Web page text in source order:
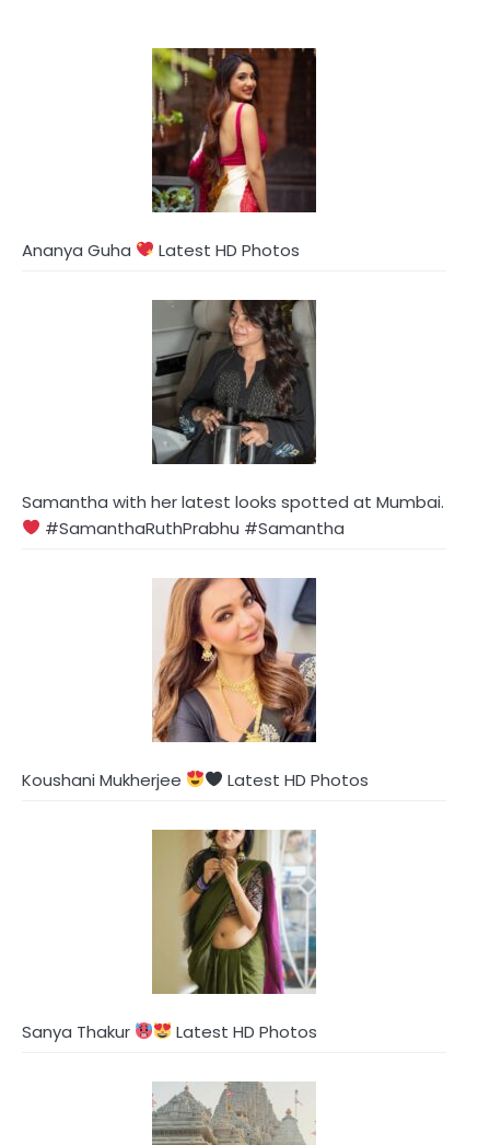
Ananya Guha Latest HD Photos
Samantha with her latest looks spotted at Mumbai.
#SamanthaRuthPrabhu #Samantha
Koushani Mukherjee Latest HD Photos
Sanya Thakur Latest HD Photos